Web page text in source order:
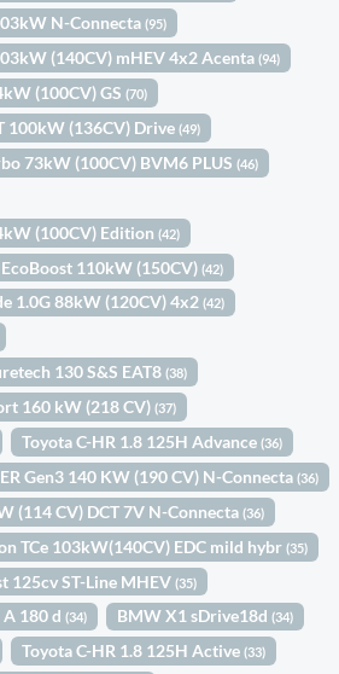
N-Connecta(95)
(140CV) mHEV 4x2 Acenta(94)
(100CV) GS(70)
100kW (136CV) Drive(49)
73kW (100CV) BVM6 PLUS(46)
(100CV) Edition(42)
EcoBoost 110kW (150CV)(42)
1.0G 88kW (120CV) 4x2(42)
130 S&S EAT8(38)
160 kW (218 CV)(37)
Toyota C-HR 1.8 125H Advance(36)
Gen3 140 KW (190 CV) N-Connecta(36)
(114 CV) DCT 7V N-Connecta(36)
TCe 103kW(140CV) EDC mild hybr(35)
125cv ST-Line MHEV(35)
A 180 d(34) BMW X1 sDrive18d(34)
Toyota C-HR 1.8 125H Active(33)